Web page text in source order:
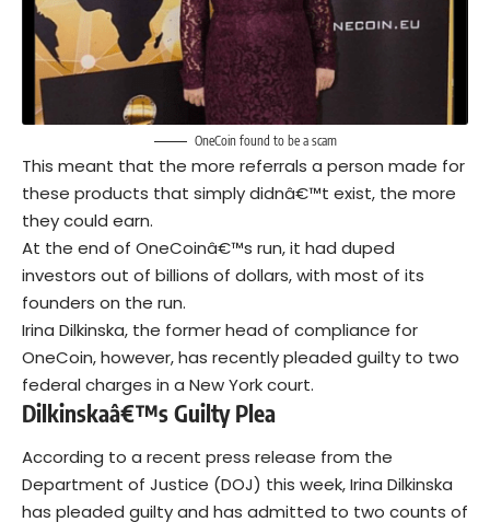
OneCoin found to be a scam
This meant that the more referrals a person made for
these products that simply didnâ€™t exist, the more
they could earn.
At the end of OneCoinâ€™s run, it had duped
investors out of billions of dollars, with most of its
founders on the run.
Irina Dilkinska, the former head of compliance for
OneCoin, however, has recently pleaded guilty to two
federal charges in a New York court.
Dilkinskaâ€™s Guilty Plea
According to a recent press release from the
Department of Justice (DOJ) this week, Irina Dilkinska
has pleaded guilty and has admitted to two counts of